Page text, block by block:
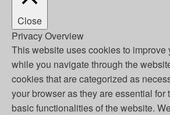
Close
Privacy Overview
This website uses cookies to improve
while you navigate through the
cookies that are categorized as
your browser as they are essential for
basic functionalities of the website.